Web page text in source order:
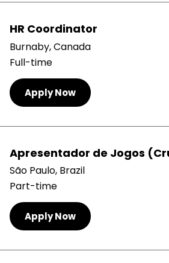
HR Coordinator
Burnaby, Canada
Full-time
Apply Now
Apresentador de Jogos
São Paulo, Brazil
Part-time
Apply Now